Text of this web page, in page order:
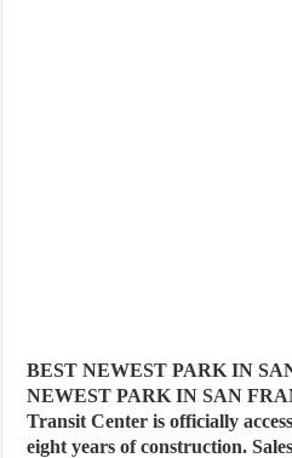
BEST NEWEST PARK IN
NEWEST PARK IN SAN
Transit Center is officially
eight years of construction.